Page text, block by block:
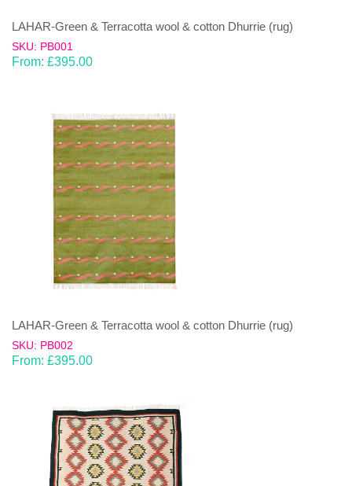
LAHAR-Green & Terracotta wool & cotton Dhurrie (rug)
SKU: PB001
From: £395.00
LAHAR-Green & Terracotta wool & cotton Dhurrie (rug)
SKU: PB002
From: £395.00